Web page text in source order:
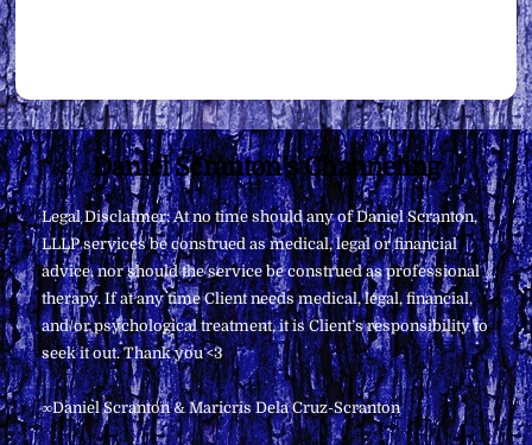
Back
To
Top
Daniel Scranton's Channeling
Legal Disclaimer: At no time should any of Daniel Scranton,
LLLP services be construed as medical, legal or financial
advice, nor should the service be construed as professional
therapy. If at any time Client needs medical, legal, financial,
and/or psychological treatment, it is Client’s responsibility to
seek it out. Thank you <3
∞Daniel Scranton & Maricris Dela Cruz-Scranton